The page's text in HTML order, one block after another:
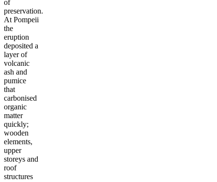
of
preservation.
At Pompeii
the
eruption
deposited a
layer of
volcanic
ash and
pumice
that
carbonised
organic
matter
quickly;
wooden
elements,
upper
storeys and
roof
structures